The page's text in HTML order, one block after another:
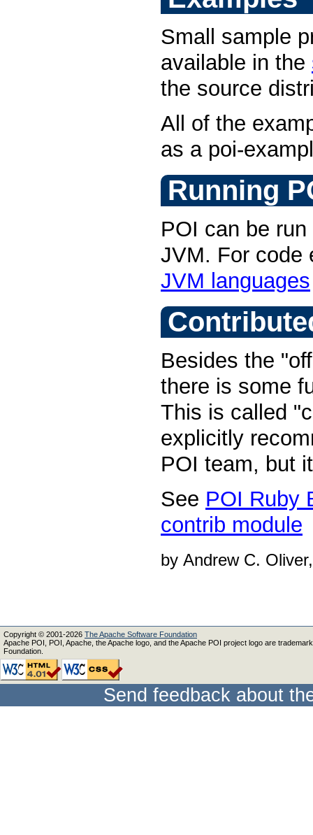
Small sample
available in the
the source
All of the
as a poi-
Running
POI can be
JVM. For
JVM languages
Besides the
there is some
This is called
explicitly
POI team, but
See POI Ruby
contrib module
by Andrew C.
Copyright © 2001-2026 The Apache Software Foundation
Apache POI, POI, Apache, the Apache logo, and the Apache POI project logo are
Foundation.
Send feedback about